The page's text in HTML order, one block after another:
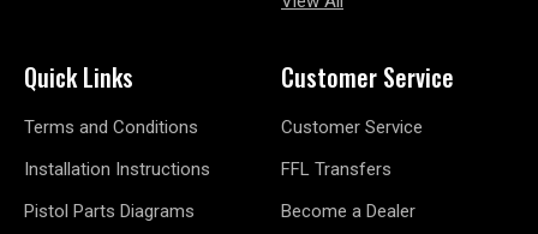
Quick Links
Terms and Conditions
Installation Instructions
Pistol Parts Diagrams
Customer Service
Customer Service
FFL Transfers
Become a Dealer